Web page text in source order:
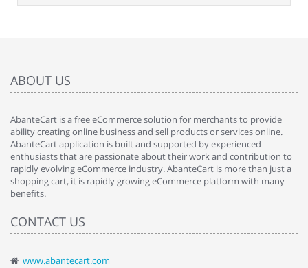
ABOUT US
AbanteCart is a free eCommerce solution for merchants to provide
ability creating online business and sell products or services online.
AbanteCart application is built and supported by experienced
enthusiasts that are passionate about their work and contribution to
rapidly evolving eCommerce industry. AbanteCart is more than just a
shopping cart, it is rapidly growing eCommerce platform with many
benefits.
CONTACT US
www.abantecart.com